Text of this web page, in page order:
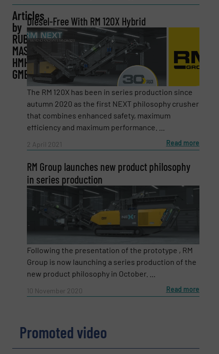
Company
Email (Required)
Phone number
Subject (Required)
Message (Required)
Articles
by
RUBBLE
MASTER
HMH
GMBH
Diesel-Free With RM 120X Hybrid
The RM 120X has been in series production since
autumn 2020 as the first NEXT philosophy crusher
that combines enhanced safety, maximum
efficiency and maximum performance. ...
2 April 2021 Read more
RM Group launches new product philosophy
in series production
Following the presentation of the prototype , RM
Group is now launching a series production of the
new product philosophy in October. ...
10 November 2020 Read more
Promoted video